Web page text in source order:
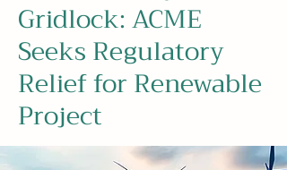
Gridlock: ACME
Seeks Regulatory
Relief for Renewable
Project